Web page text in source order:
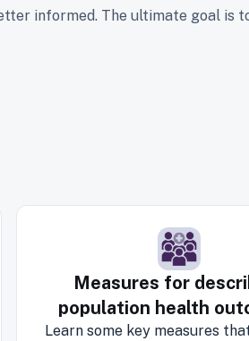
informed. The ultimate goal is
Measures for
population health
Learn some key measures